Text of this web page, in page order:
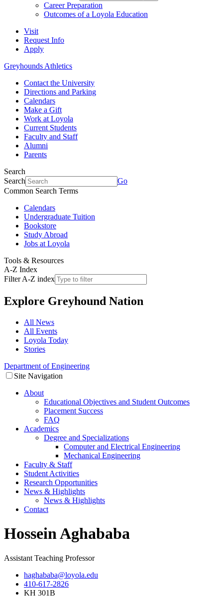
Career Preparation
Outcomes of a Loyola Education
Visit
Request Info
Apply
Greyhounds Athletics
Contact the University
Directions and Parking
Calendars
Make a Gift
Work at Loyola
Current Students
Faculty and Staff
Alumni
Parents
Search
Search
Go
Common Search Terms
Calendars
Undergraduate Tuition
Bookstore
Study Abroad
Jobs at Loyola
Tools & Resources
A-Z Index
Filter A-Z index
Explore Greyhound Nation
All News
All Events
Loyola Today
Stories
Department of Engineering
Site Navigation
About
Educational Objectives and Student Outcomes
Placement Success
FAQ
Academics
Degree and Specializations
Computer and Electrical Engineering
Mechanical Engineering
Faculty & Staff
Student Activities
Research Opportunities
News & Highlights
News & Highlights
Contact
Hossein Aghababa
Assistant Teaching Professor
haghababa@loyola.edu
410-617-2826
KH 301B